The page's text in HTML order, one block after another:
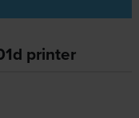
printer